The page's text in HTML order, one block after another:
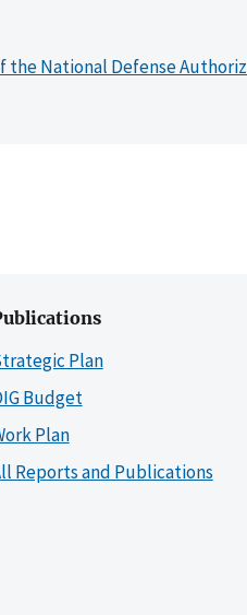
the National Defense
Plan
Budget
Plan
Reports and Publications